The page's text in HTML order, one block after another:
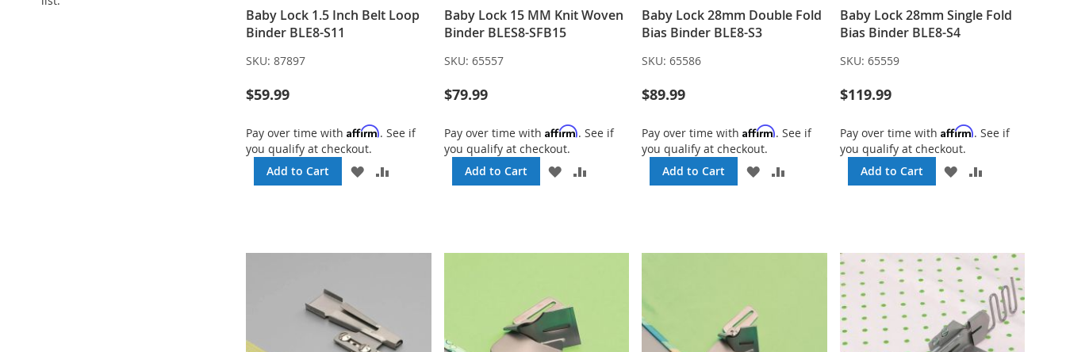
Baby Lock 1.5 Inch Belt Loop
Binder BLE8-S11
SKU: 87897
$59.99
Pay over time withAffirm. See if
you qualify at checkout.
Add to Cart
ADD
Baby Lock 15 MM Knit Woven
Binder BLES8-SFB15
SKU: 65557
$79.99
Pay over time with Affirm. See if
you qualify at checkout.
Add to Cart
ADD
Baby Lock 28mm Double Fold
Bias Binder BLE8-S3
SKU: 65586
$89.99
Pay over time withAffirm. See if
you qualify at checkout.
Add to Cart
ADD
Baby Lock 28mm Single Fold
Bias Binder BLE8-S4
SKU: 65559
$119.99
Pay over time with Affirm. See if
you qualify at checkout.
Add to Cart
ADD